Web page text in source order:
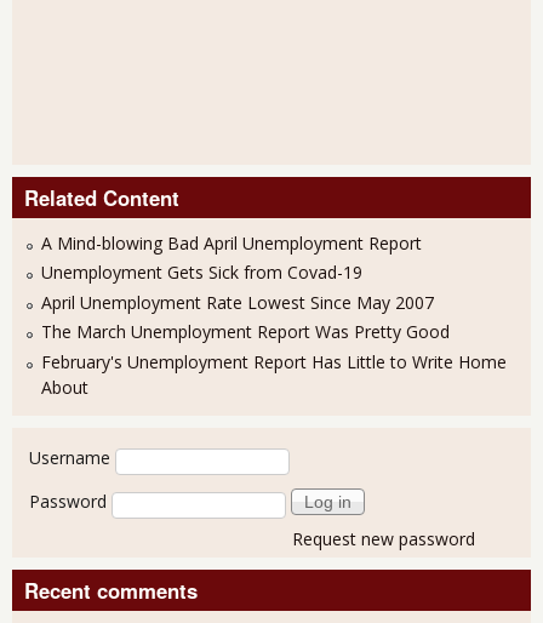
Related Content
A Mind-blowing Bad April Unemployment Report
Unemployment Gets Sick from Covad-19
April Unemployment Rate Lowest Since May 2007
The March Unemployment Report Was Pretty Good
February's Unemployment Report Has Little to Write Home
About
User login
Username
Password
Request new password
Recent comments